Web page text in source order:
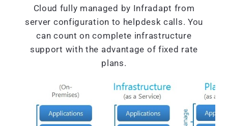
Cloud fully managed by Infradapt from
server configuration to helpdesk calls. You
can count on complete infrastructure
support with the advantage of fixed rate
plans.